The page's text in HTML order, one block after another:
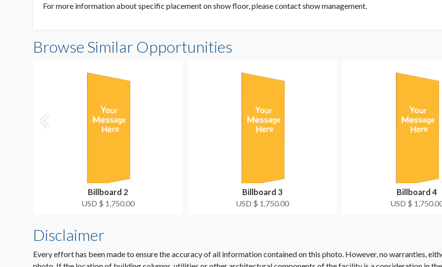
For more information about specific placement on show floor, please contact show management.
Browse Similar Opportunities
Billboard 2
USD $ 1,750.00
Billboard 3
USD $ 1,750.00
Billboard 4
USD $
Disclaimer
Every effort has been made to ensure the accuracy of all information contained on this photo. However, no warranties,